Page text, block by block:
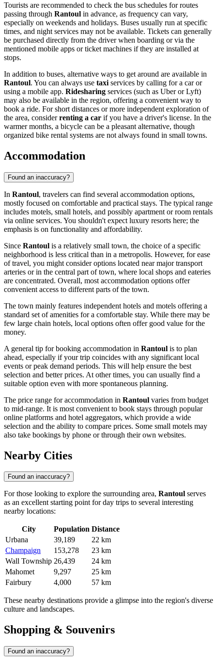
Tourists are recommended to check the bus schedules for routes
passing through Rantoul in advance, as frequency can vary,
especially on weekends and holidays. Buses usually run at specific
times, and night services may not be available. Tickets can generally
be purchased directly from the driver when boarding or via the
mentioned mobile apps or ticket machines if they are installed at
stops.
In addition to buses, alternative ways to get around are available in
Rantoul. You can always use taxi services by calling for a car or
using a mobile app. Ridesharing services (such as Uber or Lyft)
may also be available in the region, offering a convenient way to
book a ride. For short distances or more independent exploration of
the area, considerrenting a car if you have a driver's license. In the
warmer months, a bicycle can be a pleasant alternative, though
organized bike rental systems are not always found in small towns.
Accommodation
Found an inaccuracy?
In Rantoul, travelers can find several accommodation options,
mostly focused on comfortable and practical stays. The typical range
includes motels, small hotels, and possibly apartment or room rentals
via online services. You shouldn't expect luxury resorts here; the
emphasis is on functionality and affordability.
Since Rantoul is a relatively small town, the choice of a specific
neighborhood is less critical than in a metropolis. However, for ease
of travel, you might consider options located near major transport
arteries or in the central part of town, where local shops and eateries
are concentrated. Overall, most accommodation options offer
convenient access to different parts of the town.
The town mainly features independent hotels and motels offering a
standard set of amenities for a comfortable stay. While there may be
few large chain hotels, local options often offer good value for the
money.
A general tip for booking accommodation in Rantoul is to plan
ahead, especially if your trip coincides with any significant local
events or peak demand periods. This will help ensure the best
selection and better prices. At other times, you can usually find a
suitable option even with more spontaneous planning.
The price range for accommodation in Rantoul varies from budget
to mid-range. It is most convenient to book stays through popular
online platforms and hotel aggregators, which provide a wide
selection and the ability to compare prices. Some small motels may
also take bookings by phone or through their own websites.
Nearby Cities
Found an inaccuracy?
For those looking to explore the surrounding area, Rantoul serves
as an excellent starting point for day trips to several interesting
nearby locations:
City Population Distance
Urbana
39,189
22 km
Champaign
153,278
23 km
Wall Township 26,439
24 km
Mahomet
9,297
25 km
Fairbury
4,000 57 km
These nearby destinations provide a glimpse into the region's diverse
culture and landscapes.
Shopping & Souvenirs
Found an inaccuracy?